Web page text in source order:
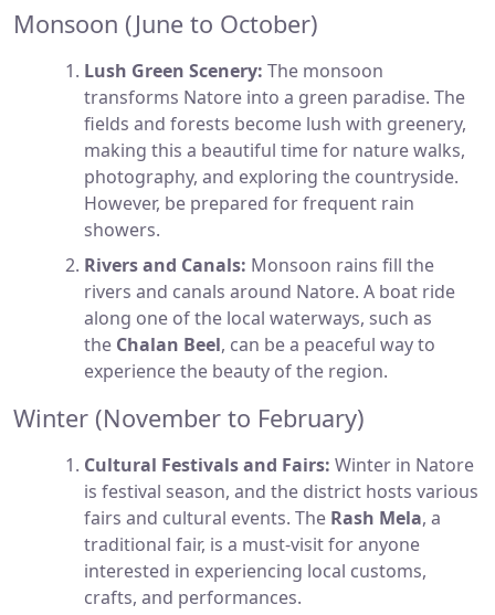
Monsoon (June to October)
Lush Green Scenery: The monsoon
transforms Natore into a green paradise. The
fields and forests become lush with greenery,
making this a beautiful time for nature walks,
photography, and exploring the countryside.
However, be prepared for frequent rain
showers.
Rivers and Canals: Monsoon rains fill the
rivers and canals around Natore. A boat ride
along one of the local waterways, such as
the Chalan Beel, can be a peaceful way to
experience the beauty of the region.
Winter (November to February)
Cultural Festivals and Fairs: Winter in Natore
is festival season, and the district hosts various
fairs and cultural events. The Rash Mela, a
traditional fair, is a must-visit for anyone
interested in experiencing local customs,
crafts, and performances.